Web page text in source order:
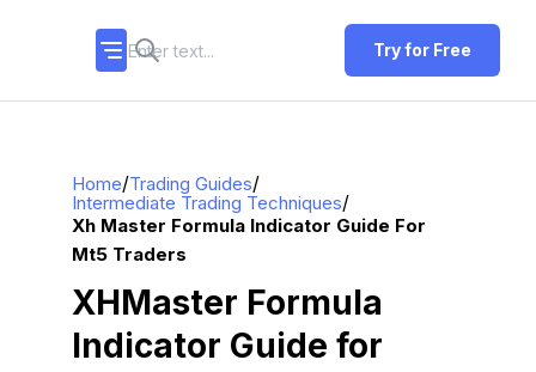
Try for Free
Home/Trading Guides/
Intermediate Trading Techniques/
Xh Master Formula Indicator Guide For
Mt5 Traders
XHMaster Formula
Indicator Guide for